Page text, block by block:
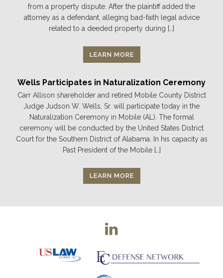
from a property dispute. After the plaintiff added the
attorney as a defendant, alleging bad-faith legal advice
related to a deeded property during […]
LEARN MORE
Wells Participates in Naturalization Ceremony
Carr Allison shareholder and retired Mobile County District
Judge Judson W. Wells, Sr. will participate today in the
Naturalization Ceremony in Mobile (AL). The formal
ceremony will be conducted by the United States District
Court for the Southern District of Alabama. In his capacity as
Past President of the Mobile […]
LEARN MORE